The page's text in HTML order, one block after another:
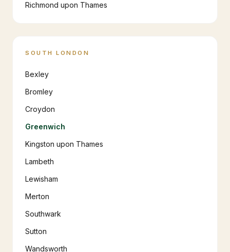
Richmond upon Thames
SOUTH LONDON
Bexley
Bromley
Croydon
Greenwich
Kingston upon Thames
Lambeth
Lewisham
Merton
Southwark
Sutton
Wandsworth